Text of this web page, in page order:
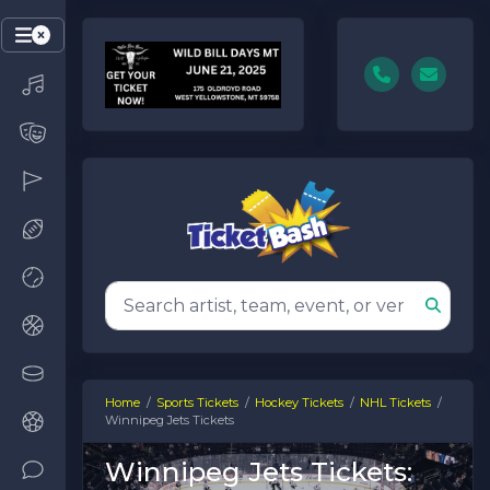
Home Sports Tickets Hockey Tickets
NHL Tickets
Winnipeg Jets Tickets
Winnipeg Jets Tickets: